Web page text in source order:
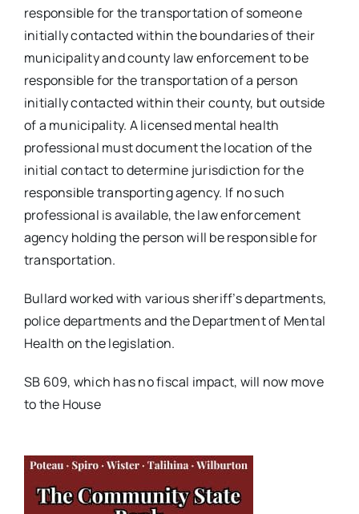
responsible for the transportation of someone
initially contacted within the boundaries of their
municipality and county law enforcement to be
responsible for the transportation of a person
initially contacted within their county, but outside
of a municipality. A licensed mental health
professional must document the location of the
initial contact to determine jurisdiction for the
responsible transporting agency. If no such
professional is available, the law enforcement
agency holding the person will be responsible for
transportation.
Bullard worked with various sheriff’s departments,
police departments and the Department of Mental
Health on the legislation.
SB 609, which has no fiscal impact, will now move
to the House